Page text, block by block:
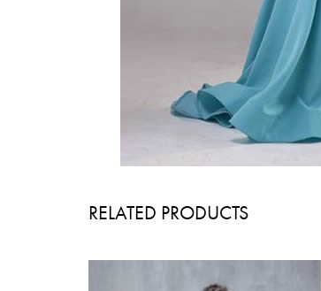
RELATED PRODUCTS